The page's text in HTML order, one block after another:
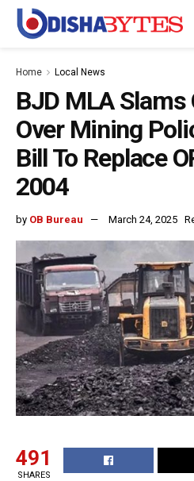
Home Local News
BJD MLA Slams
Over Mining
Bill To Replace
2004
by OB Bureau March 24, 2025
491
SHARES